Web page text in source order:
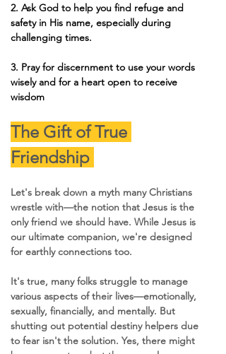
2. Ask God to help you find refuge and
safety in His name, especially during
challenging times.
3. Pray for discernment to use your words
wisely and for a heart open to receive
wisdom
The Gift of True
Friendship
Let's break down a myth many Christians
wrestle with—the notion that Jesus is the
only friend we should have. While Jesus is
our ultimate companion, we're designed
for earthly connections too.
It's true, many folks struggle to manage
various aspects of their lives—emotionally,
sexually, financially, and mentally. But
shutting out potential destiny helpers due
to fear isn't the solution. Yes, there might